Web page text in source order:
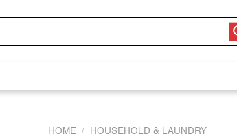
HOME / HOUSEHOLD & LAUNDRY